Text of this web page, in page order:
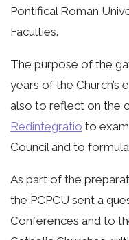
Pontifical Roman
Faculties.
The purpose of the
years of the Church’s
also to reflect on the
Redintegratio to
Council and to
As part of the
the PCPCU sent a
Conferences and to